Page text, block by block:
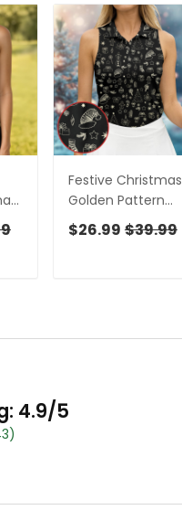
Festive Christmas
Golden Pattern
Women Golf Top,
Christmas Golf
$26.99 $39.99
4.9/5